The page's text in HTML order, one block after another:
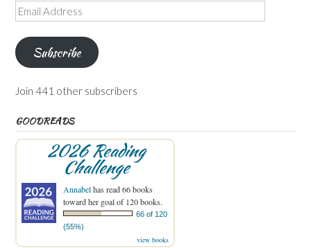
Email
Address
Subscribe
Join 441 other subscribers
GOODREADS
2026 Reading
Challenge
Annabelhas read 66 books
toward her goal of 120 books.
66 of 120
(55%)
view books